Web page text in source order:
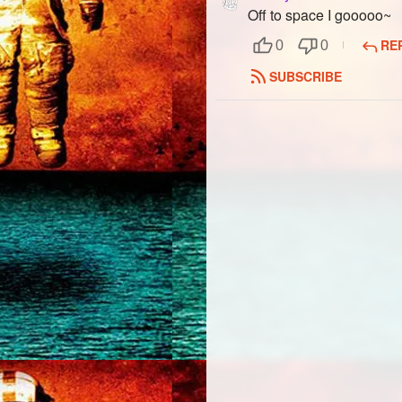
Off to space I gooooo~
0 0
SUBSCRIBE